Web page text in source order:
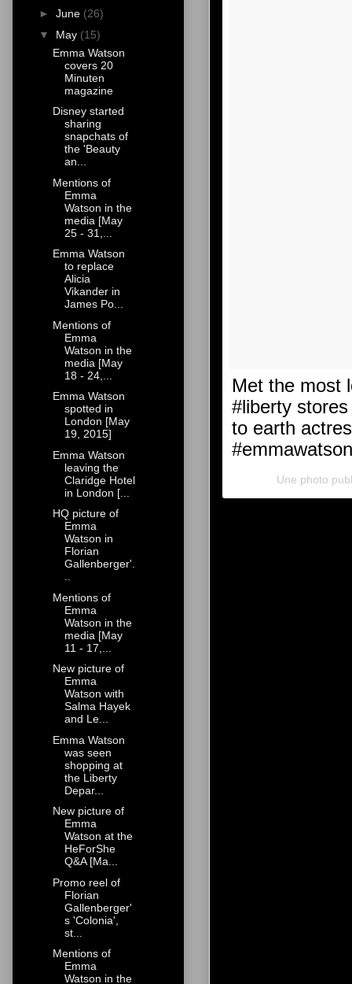
Met the most
#liberty
to earth
Une photo
► June (26)
▼ May (15)
Emma Watson
covers 20
Minuten
magazine
Disney started
sharing
snapchats of
the 'Beauty
an...
Mentions of
Emma
Watson in the
media [May
25 - 31,...
Emma Watson
to replace
Alicia
Vikander in
James Po...
Mentions of
Emma
Watson in the
media [May
18 - 24,...
Emma Watson
spotted in
London [May
19, 2015]
Emma Watson
leaving the
Claridge Hotel
in London [...
HQ picture of
Emma
Watson in
Florian
Gallenberger'.
..
Mentions of
Emma
Watson in the
media [May
11 - 17,...
New picture of
Emma
Watson with
Salma Hayek
and Le...
Emma Watson
was seen
shopping at
the Liberty
Depar...
New picture of
Emma
Watson at the
HeForShe
Q&A [Ma...
Promo reel of
Florian
Gallenberger'
s 'Colonia',
st...
Mentions of
Emma
Watson in the